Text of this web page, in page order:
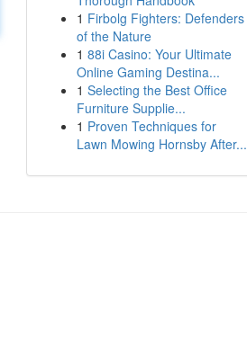
1 Firbolg Fighters: Defenders
of the Nature
1 88i Casino: Your Ultimate
Online Gaming Destina...
1 Selecting the Best Office
Furniture Supplie...
1 Proven Techniques for
Lawn Mowing Hornsby After...